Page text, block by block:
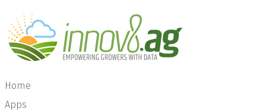
Home
Apps